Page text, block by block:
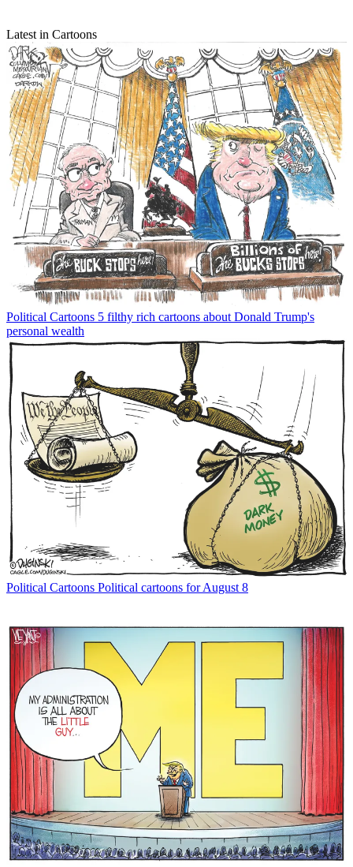
Latest in Cartoons
Political Cartoons 5 filthy rich cartoons about Donald Trump's
personal wealth
Political Cartoons Political cartoons for August 8